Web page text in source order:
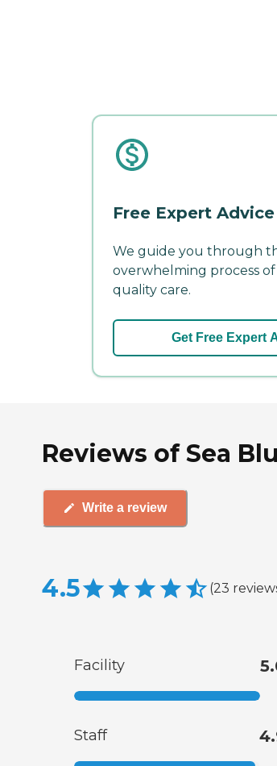
Free Expert Advice
We guide you through
overwhelming process
quality care.
Get Free Expert
Reviews of Sea
Write a review
4.5 (23
Facility
Staff